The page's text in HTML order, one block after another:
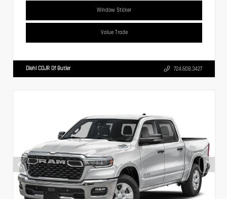
Window Sticker
Value Trade
Diehl CDJR Of Butler 724.608.3427